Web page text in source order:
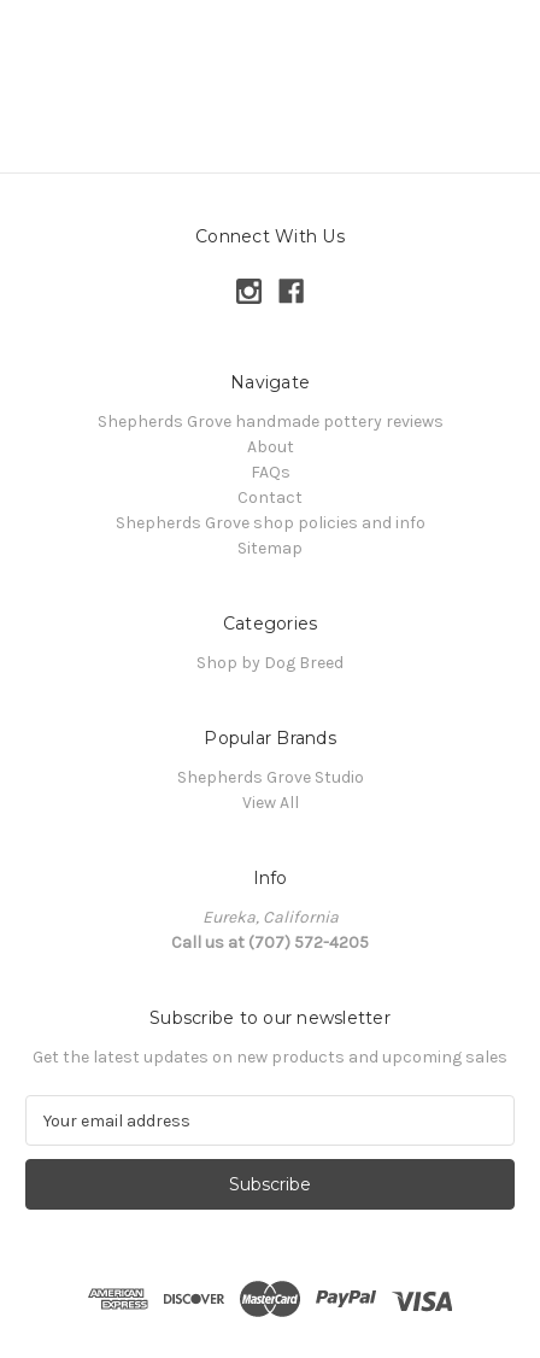
Connect With Us
Navigate
Shepherds Grove handmade pottery reviews
About
FAQs
Contact
Shepherds Grove shop policies and info
Sitemap
Categories
Shop by Dog Breed
Popular Brands
Shepherds Grove Studio
View All
Info
Eureka, California
Call us at (707) 572-4205
Subscribe to our newsletter
Get the latest updates on new products and upcoming sales
a
l